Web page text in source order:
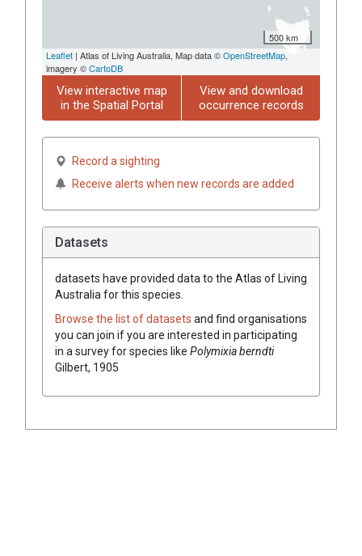
500 km
Leaflet | Atlas of Living Australia, Map data ©OpenStreetMap,
imagery ©CartoDB
View interactive map
in the Spatial Portal
View and download
occurrence records
Record a sighting
Receive alerts when new records are added
Datasets
datasets have provided data to the Atlas of Living
Australia for this species.
Browse the list of datasets and find organisations
you can join if you are interested in participating
in a survey for species like Polymixia berndti
Gilbert, 1905